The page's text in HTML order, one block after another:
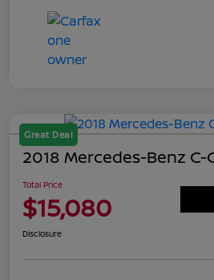
Great Deal
2018 Mercedes-Benz C-
Total Price
$15,080
Disclosure